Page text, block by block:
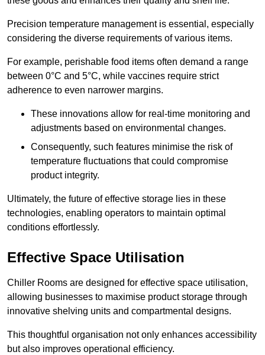
Precision temperature management is essential, especially
considering the diverse requirements of various items.
For example, perishable food items often demand a range
between 0°C and 5°C, while vaccines require strict
adherence to even narrower margins.
These innovations allow for real-time monitoring and
adjustments based on environmental changes.
Consequently, such features minimise the risk of
temperature fluctuations that could compromise
product integrity.
Ultimately, the future of effective storage lies in these
technologies, enabling operators to maintain optimal
conditions effortlessly.
Effective Space Utilisation
Chiller Rooms are designed for effective space utilisation,
allowing businesses to maximise product storage through
innovative shelving units and compartmental designs.
This thoughtful organisation not only enhances accessibility
but also improves operational efficiency.